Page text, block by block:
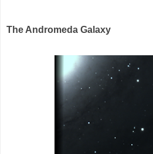
The Andromeda Galaxy